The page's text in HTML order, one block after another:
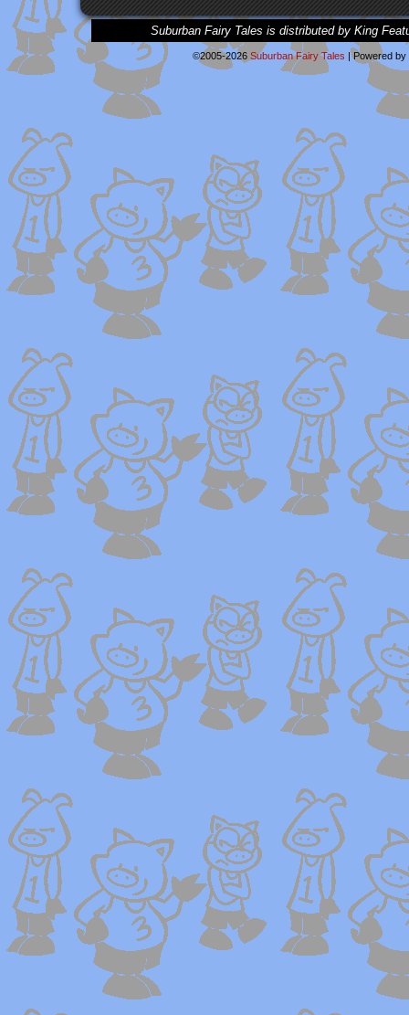
Suburban Fairy Tales is distributed by King
©2005-2026 Suburban Fairy Tales |Powered by